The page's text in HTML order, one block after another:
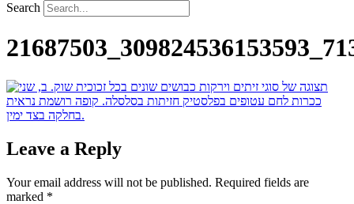
Search
Leave a Reply
Your email address will not be published. Required fields are
marked *